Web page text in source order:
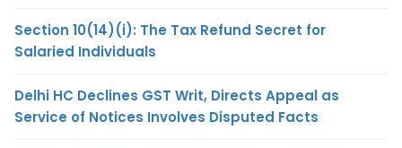
Section 10(14)(i): The Tax Refund Secret for
Salaried Individuals
Delhi HC Declines GST Writ, Directs Appeal as
Service of Notices Involves Disputed Facts